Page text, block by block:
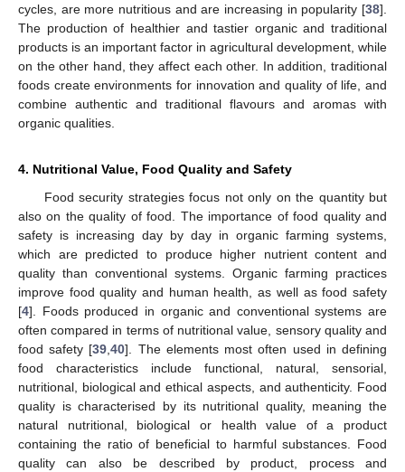
cycles, are more nutritious and are increasing in popularity [38].
The production of healthier and tastier organic and traditional
products is an important factor in agricultural development, while
on the other hand, they affect each other. In addition, traditional
foods create environments for innovation and quality of life, and
combine authentic and traditional flavours and aromas with
organic qualities.
4. Nutritional Value, Food Quality and Safety
Food security strategies focus not only on the quantity but
also on the quality of food. The importance of food quality and
safety is increasing day by day in organic farming systems,
which are predicted to produce higher nutrient content and
quality than conventional systems. Organic farming practices
improve food quality and human health, as well as food safety
[4]. Foods produced in organic and conventional systems are
often compared in terms of nutritional value, sensory quality and
food safety [39 ,40]. The elements most often used in defining
food characteristics include functional, natural, sensorial,
nutritional, biological and ethical aspects, and authenticity. Food
quality is characterised by its nutritional quality, meaning the
natural nutritional, biological or health value of a product
containing the ratio of beneficial to harmful substances. Food
quality can also be described by product, process and